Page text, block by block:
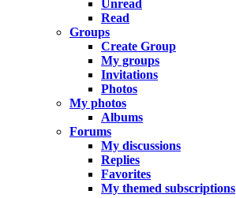
Unread
Read
Groups
Create Group
My groups
Invitations
Photos
My photos
Albums
Forums
My discussions
Replies
Favorites
My themed subscriptions